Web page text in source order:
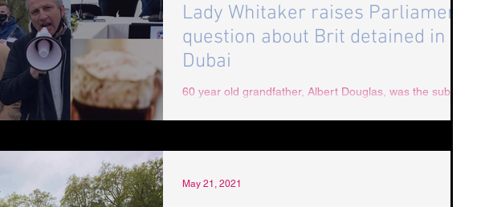
Lady Whitaker raises Parliament
question about Brit detained in
Dubai
60 year old grandfather, Albert Douglas, was the subject
Question: To ask Her...
May 21, 2021